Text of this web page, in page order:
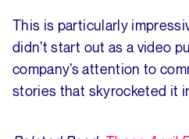
This is particularly
didn’t start out as a video
company’s attention to
stories that skyrocketed it